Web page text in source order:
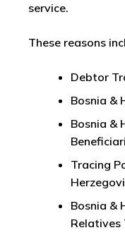
service.
These reasons
Debtor
Bosnia &
Bosnia &
Tracing
Bosnia &
Relatives